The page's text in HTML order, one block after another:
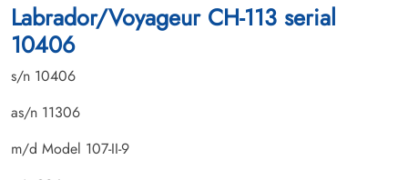
Labrador/Voyageur CH-113 serial
10406
s/n 10406
as/n 11306
m/d Model 107-II-9